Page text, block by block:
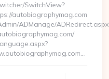
SwitchView?
autobiographymag.com
ADManage/